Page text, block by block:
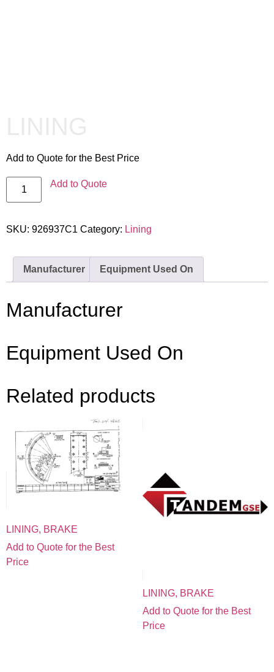
Add to Quote for the Best Price
Add to Quote
SKU: 926937C1 Category: Lining
Manufacturer Equipment Used On
Manufacturer
Equipment Used On
Related products
LINING, BRAKE
Add to Quote for the Best
Price
LINING, BRAKE
Add to Quote for the Best
Price